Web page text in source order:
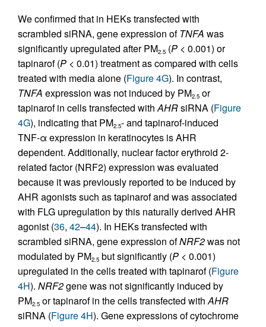
We confirmed that in HEKs transfected with
scrambled siRNA, gene expression ofTNFA was
significantly upregulated after PM2.5 (P < 0.001) or
tapinarof (P < 0.01) treatment as compared with cells
treated with media alone (Figure 4G). In contrast,
TNFA expression was not induced by PM2.5 or
tapinarof in cells transfected withAHRsiRNA (Figure
4G), indicating that PM2.5- and tapinarof-induced
TNF-α expression in keratinocytes is AHR
dependent. Additionally, nuclear factor erythroid 2-
related factor (NRF2) expression was evaluated
because it was previously reported to be induced by
AHR agonists such as tapinarof and was associated
with FLG upregulation by this naturally derived AHR
agonist (36, 42–44). In HEKs transfected with
scrambled siRNA, gene expression ofNRF2was not
modulated by PM2.5 but significantly (P < 0.001)
upregulated in the cells treated with tapinarof (Figure
4H). NRF2gene was not significantly induced by
PM2.5 or tapinarof in the cells transfected withAHR
siRNA (Figure 4H). Gene expressions of cytochrome